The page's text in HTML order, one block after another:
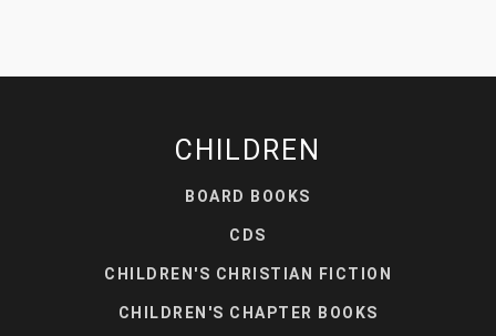
CHILDREN
BOARD BOOKS
CDS
CHILDREN'S CHRISTIAN FICTION
CHILDREN'S CHAPTER BOOKS